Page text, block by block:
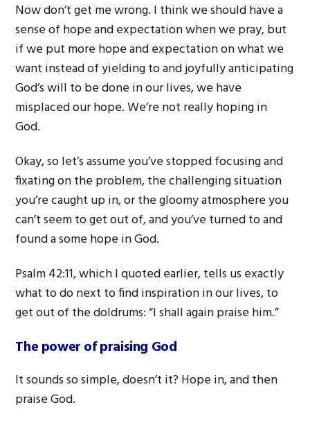
Now don’t get me wrong. I think we should have a
sense of hope and expectation when we pray, but
if we put more hope and expectation on what we
want instead of yielding to and joyfully anticipating
God’s will to be done in our lives, we have
misplaced our hope. We’re not really hoping in
God.
Okay, so let’s assume you’ve stopped focusing and
fixating on the problem, the challenging situation
you’re caught up in, or the gloomy atmosphere you
can’t seem to get out of, and you’ve turned to and
found a some hope in God.
Psalm 42:11, which I quoted earlier, tells us exactly
what to do next to find inspiration in our lives, to
get out of the doldrums: “I shall again praise him.”
The power of praising God
It sounds so simple, doesn’t it? Hope in, and then
praise God.